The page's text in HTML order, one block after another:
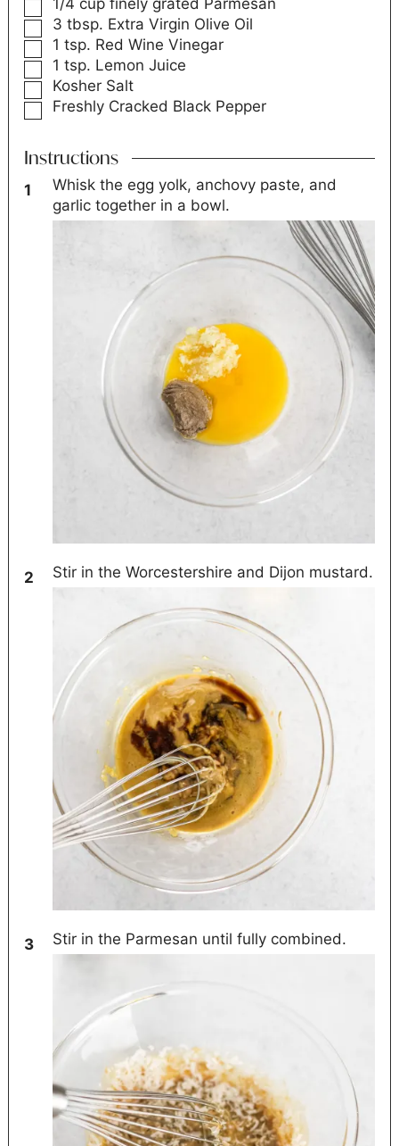
1/4 cup finely grated Parmesan
3 tbsp. Extra Virgin Olive Oil
1 tsp. Red Wine Vinegar
1 tsp. Lemon Juice
Kosher Salt
Freshly Cracked Black Pepper
Instructions
Whisk the egg yolk, anchovy paste, and
garlic together in a bowl.
Stir in the Worcestershire and Dijon mustard.
Stir in the Parmesan until fully combined.